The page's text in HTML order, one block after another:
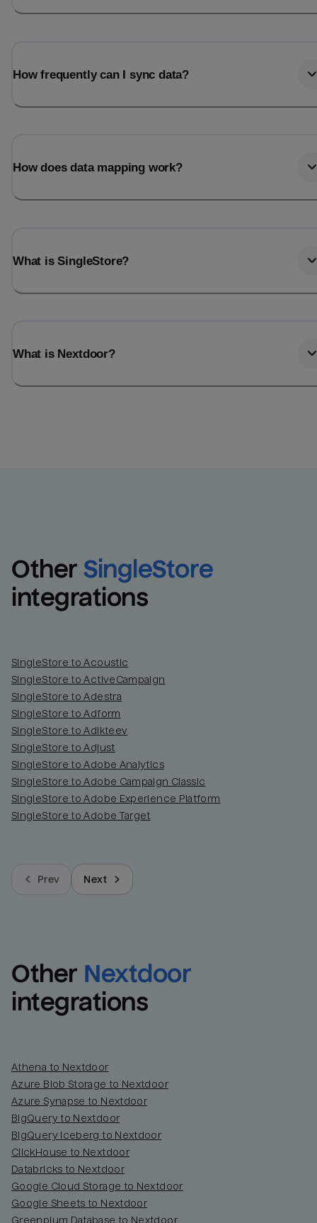
How frequently can I sync data?
How does data mapping work?
What is SingleStore?
What is Nextdoor?
Other SingleStore
integrations
SingleStore to Acoustic
SingleStore to ActiveCampaign
SingleStore to Adestra
SingleStore to Adform
SingleStore to Adikteev
SingleStore to Adjust
SingleStore to Adobe Analytics
SingleStore to Adobe Campaign Classic
SingleStore to Adobe Experience Platform
SingleStore to Adobe Target
Prev Next
Other Nextdoor
integrations
Athena to Nextdoor
Azure Blob Storage to Nextdoor
Azure Synapse to Nextdoor
BigQuery to Nextdoor
BigQuery Iceberg to Nextdoor
ClickHouse to Nextdoor
Databricks to Nextdoor
Google Cloud Storage to Nextdoor
Google Sheets to Nextdoor
Greenplum Database to Nextdoor